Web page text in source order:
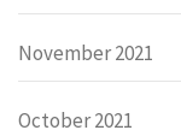
November 2021
October 2021